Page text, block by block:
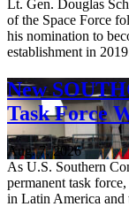
Lt. Gen. Douglas
of the Space Force
his nomination to
establishment in
New
Task Force
Aug. 7, 2026
As U.S. Southern
permanent task
in Latin America and